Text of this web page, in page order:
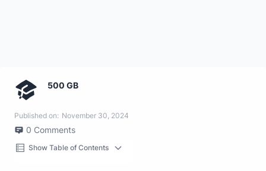
500 GB
Published on: November 30, 2024
0 Comments
Show Table of Contents